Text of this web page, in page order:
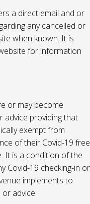
a direct email and or
any cancelled or
when known. It is
for information
or may become
advice providing that
exempt from
of their Covid-19 free
It is a condition of the
Covid-19 checking-in or
implements to
advice.